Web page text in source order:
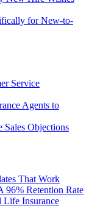
for New-to-
Service
Agents to
Sales Objections
That Work
96% Retention Rate
Life Insurance